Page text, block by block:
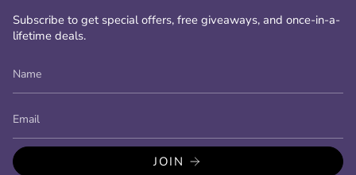
Subscribe to get special offers, free giveaways, and once-in-a-
lifetime deals.
JOIN